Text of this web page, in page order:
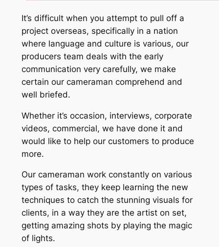
It’s difficult when you attempt to pull off a
project overseas, specifically in a nation
where language and culture is various, our
producers team deals with the early
communication very carefully, we make
certain our cameraman comprehend and
well briefed.
Whether it’s occasion, interviews, corporate
videos, commercial, we have done it and
would like to help our customers to produce
more.
Our cameraman work constantly on various
types of tasks, they keep learning the new
techniques to catch the stunning visuals for
clients, in a way they are the artist on set,
getting amazing shots by playing the magic
of lights.